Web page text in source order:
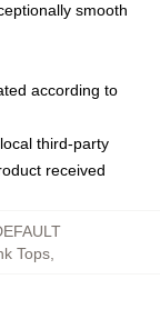
smooth
according to
third-party
received
Tops,